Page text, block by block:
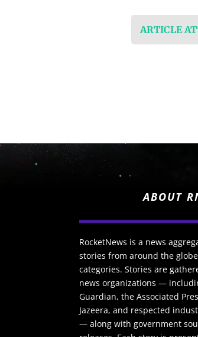
ARTICLE
ABOUT
RocketNews is a news
stories from around the
categories. Stories are
news organizations —
Guardian, the Associated
Jazeera, and respected
— along with government